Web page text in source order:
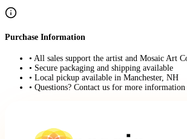
Purchase Information
• All sales support the artist and Mosaic Art
• Secure packaging and shipping available
• Local pickup available in Manchester, NH
• Questions? Contact us for more information